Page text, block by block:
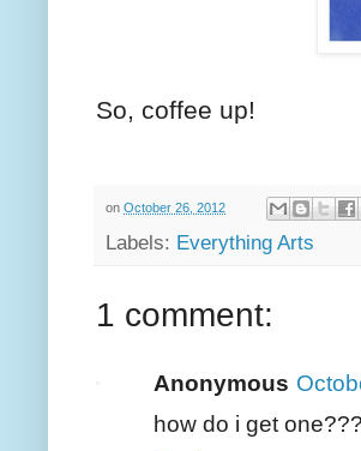
So, coffee up!
on October 26, 2012
Labels: Everything Arts
1 comment:
Anonymous
how do i get